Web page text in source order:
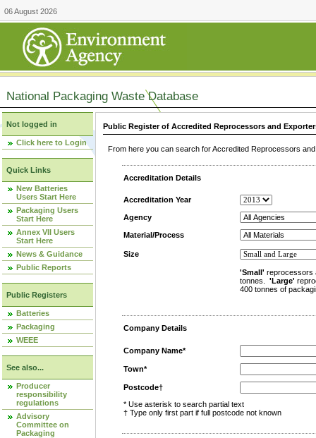
06 August 2026
National Packaging Waste Database
Not logged in
Click here to Login
Quick Links
New Batteries
Users Start Here
Packaging Users
Start Here
Annex VII Users
Start Here
News & Guidance
Public Reports
Public Registers
Batteries
Packaging
WEEE
See also...
Producer
responsibility
regulations
Advisory
Committee on
Packaging
Public Register of Accredited Reprocessors and
From here you can search for Accredited Reprocessors
Accreditation Details
Accreditation Year
Agency
Material/Process
Size
'Small' reprocessors
tonnes. 'Large'
400 tonnes of
Company Details
Company Name*
Town*
Postcode†
* Use asterisk to search partial text
† Type only first part if full postcode not known